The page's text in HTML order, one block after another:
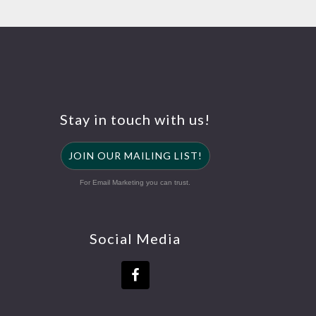
Stay in touch with us!
JOIN OUR MAILING LIST!
For Email Marketing you can trust.
Social Media